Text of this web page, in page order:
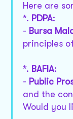
Here are
*. PDPA:
- Bursa
principles
*. BAFIA:
- Public
and the
Would you